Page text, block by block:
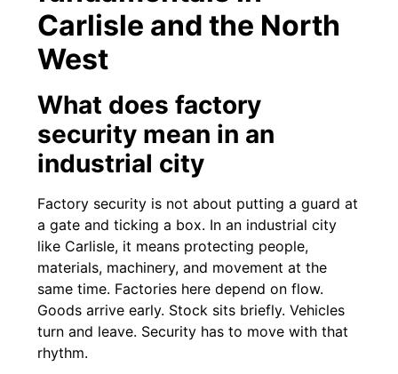
Carlisle and the North
West
What does factory
security mean in an
industrial city
Factory security is not about putting a guard at
a gate and ticking a box. In an industrial city
like Carlisle, it means protecting people,
materials, machinery, and movement at the
same time. Factories here depend on flow.
Goods arrive early. Stock sits briefly. Vehicles
turn and leave. Security has to move with that
rhythm.